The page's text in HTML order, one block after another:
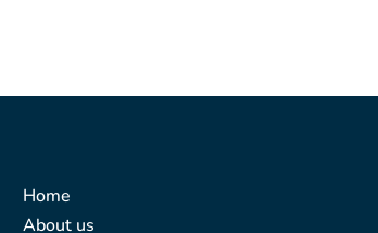
Home
About us